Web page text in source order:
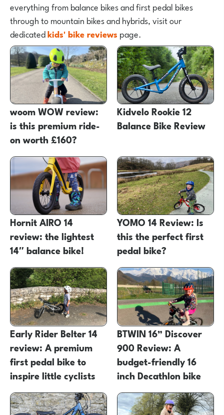
everything from balance bikes and first pedal bikes
through to mountain bikes and hybrids, visit our
dedicatedkids' bike reviews page.
woom WOW review:
is this premium ride-
on worth £160?
Kidvelo Rookie 12
Balance Bike Review
Hornit AIRO 14
review: the lightest
14″ balance bike!
YOMO 14 Review: Is
this the perfect first
pedal bike?
Early Rider Belter 14
review: A premium
first pedal bike to
inspire little cyclists
BTWIN 16” Discover
900 Review: A
budget-friendly 16
inch Decathlon bike